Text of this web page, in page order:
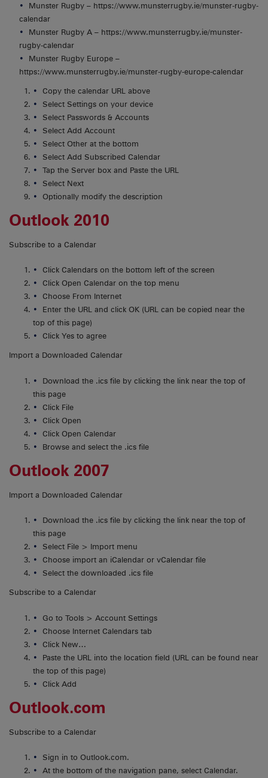
Munster Rugby – https://www.munsterrugby.ie/munster-rugby-
calendar
Munster Rugby A – https://www.munsterrugby.ie/munster-
rugby-calendar
Munster Rugby Europe –
https://www.munsterrugby.ie/munster-rugby-europe-calendar
Copy the calendar URL above
Select Settings on your device
Select Passwords & Accounts
Select Add Account
Select Other at the bottom
Select Add Subscribed Calendar
Tap the Server box and Paste the URL
Select Next
Optionally modify the description
Outlook 2010
Subscribe to a Calendar
Click Calendars on the bottom left of the screen
Click Open Calendar on the top menu
Choose From Internet
Enter the URL and click OK (URL can be copied near the
top of this page)
Click Yes to agree
Import a Downloaded Calendar
Download the .ics file by clicking the link near the top of
this page
Click File
Click Open
Click Open Calendar
Browse and select the .ics file
Outlook 2007
Import a Downloaded Calendar
Download the .ics file by clicking the link near the top of
this page
Select File > Import menu
Choose import an iCalendar or vCalendar file
Select the downloaded .ics file
Subscribe to a Calendar
Go to Tools > Account Settings
Choose Internet Calendars tab
Click New…
Paste the URL into the location field (URL can be found near
the top of this page)
Click Add
Outlook.com
Subscribe to a Calendar
Sign in to Outlook.com.
At the bottom of the navigation pane, select Calendar.